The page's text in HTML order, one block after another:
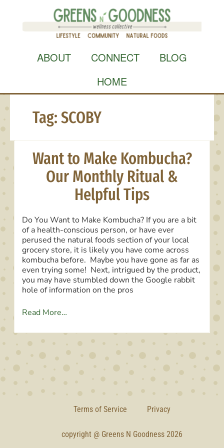
content
ABOUT CONNECT
BLOG
HOME
Tag: SCOBY
Want to Make Kombucha?
Our Monthly Ritual &
Helpful Tips
Do You Want to Make Kombucha? If you are a bit
of a health-conscious person, or have ever
perused the natural foods section of your local
grocery store, it is likely you have come across
kombucha before. Maybe you have gone as far as
even trying some! Next, intrigued by the product,
you may have stumbled down the Google rabbit
hole of information on the pros
Read More…
Terms of Service Privacy
copyright @ Greens N Goodness 2026